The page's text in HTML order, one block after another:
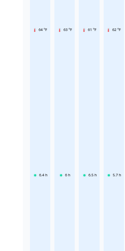
64 °F
6.4 h
63 °F
6 h
61 °F
6.5 h
62 °F
5.7 h